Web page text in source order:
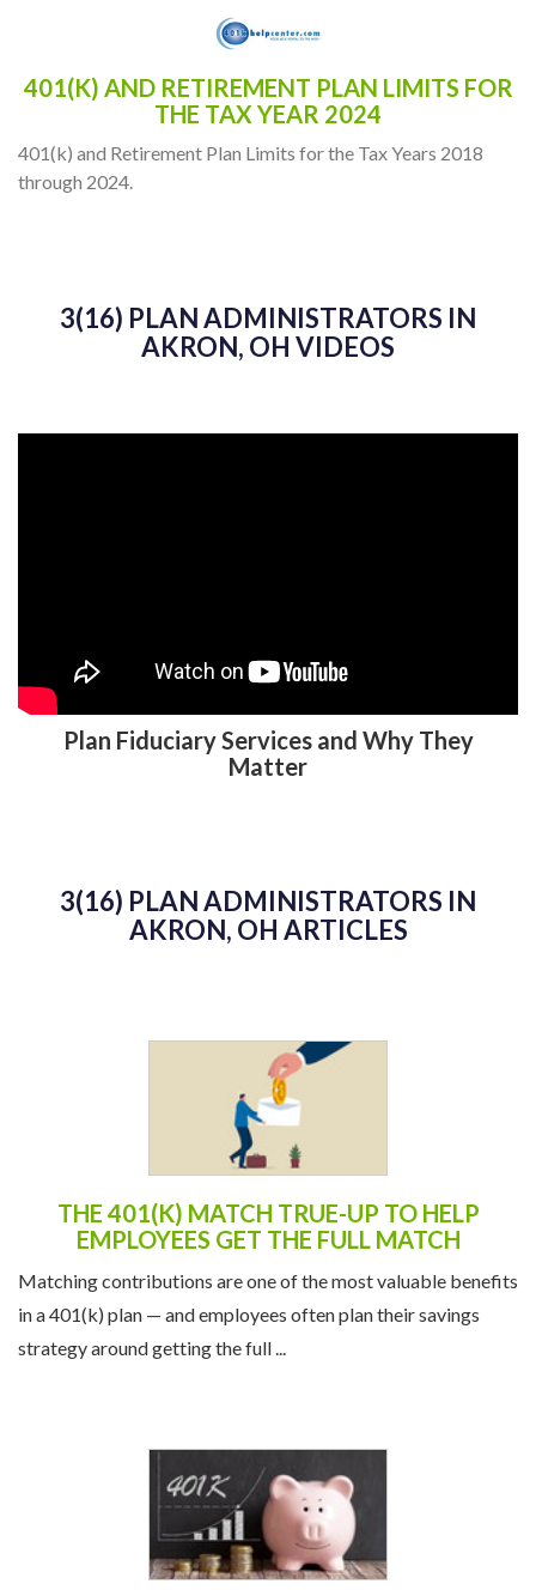
401(K) AND RETIREMENT PLAN LIMITS FOR
THE TAX YEAR 2024
401(k) and Retirement Plan Limits for the Tax Years 2018
through 2024.
3(16) PLAN ADMINISTRATORS IN
AKRON, OH VIDEOS
Plan Fiduciary Services and Why They
Matter
3(16) PLAN ADMINISTRATORS IN
AKRON, OH ARTICLES
THE 401(K) MATCH TRUE-UP TO HELP
EMPLOYEES GET THE FULL MATCH
Matching contributions are one of the most valuable benefits
in a 401(k) plan — and employees often plan their savings
strategy around getting the full ...